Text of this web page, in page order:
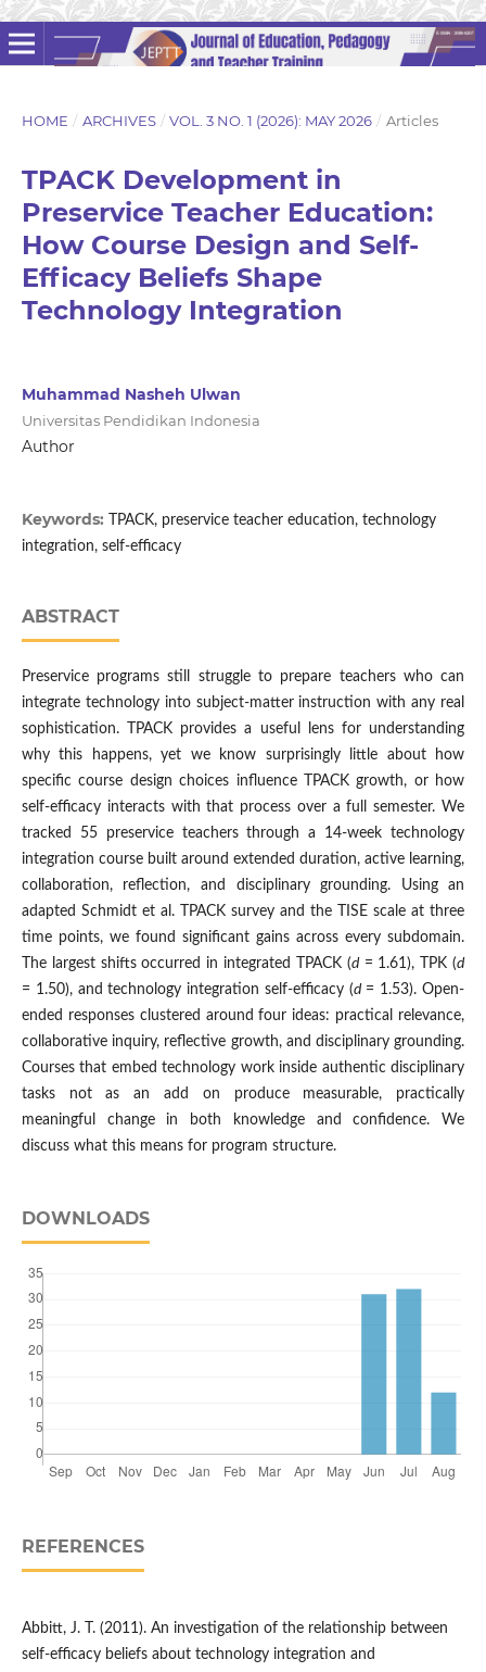
HOME / ARCHIVES / VOL. 3 NO. 1 (2026): MAY 2026 / Articles
TPACK Development in
Preservice Teacher Education:
How Course Design and Self-
Efficacy Beliefs Shape
Technology Integration
Muhammad Nasheh Ulwan
Universitas Pendidikan Indonesia
Author
Keywords:
TPACK, preservice teacher education, technology
integration, self-efficacy
ABSTRACT
Preservice programs still struggle to prepare teachers who can
integrate technology into subject-matter instruction with any real
sophistication. TPACK provides a useful lens for understanding
why this happens, yet we know surprisingly little about how
specific course design choices influence TPACK growth, or how
self-efficacy interacts with that process over a full semester. We
tracked 55 preservice teachers through a 14-week technology
integration course built around extended duration, active learning,
collaboration, reflection, and disciplinary grounding. Using an
adapted Schmidt et al. TPACK survey and the TISE scale at three
time points, we found significant gains across every subdomain.
The largest shifts occurred in integrated TPACK (d= 1.61), TPK (d
= 1.50), and technology integration self-efficacy (d= 1.53). Open-
ended responses clustered around four ideas: practical relevance,
collaborative inquiry, reflective growth, and disciplinary grounding.
Courses that embed technology work inside authentic disciplinary
tasks not as an add on produce measurable, practically
meaningful change in both knowledge and confidence. We
discuss what this means for program structure.
DOWNLOADS
REFERENCES
Abbitt, J. T. (2011). An investigation of the relationship between
self-efficacy beliefs about technology integration and